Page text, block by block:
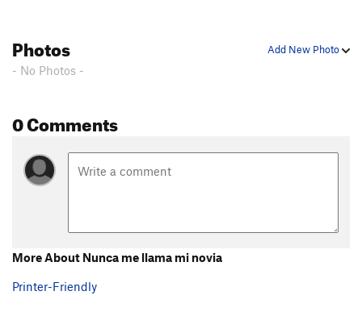
Add New Photo
Photos
- No Photos -
0 Comments
More About Nunca me llama mi novia
Printer-Friendly